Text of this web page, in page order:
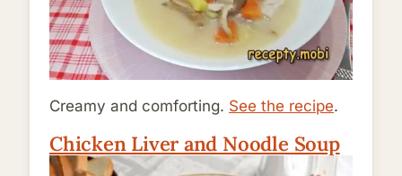
Creamy and comforting. See the recipe.
Chicken Liver and Noodle Soup